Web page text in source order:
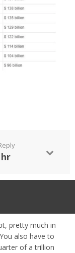
pretty much in
also have to
of a trillion